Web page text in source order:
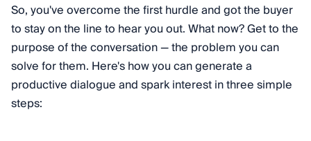
So, you've overcome the first hurdle and got the buyer
to stay on the line to hear you out. What now? Get to the
purpose of the conversation — the problem you can
solve for them. Here's how you can generate a
productive dialogue and spark interest in three simple
steps: